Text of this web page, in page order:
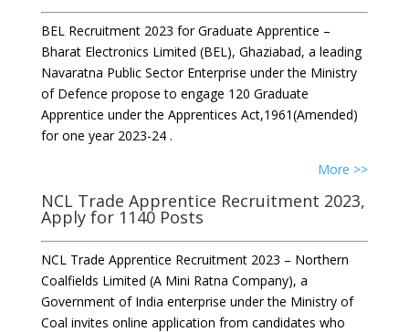
BEL Recruitment 2023 for Graduate Apprentice –
Bharat Electronics Limited (BEL), Ghaziabad, a leading
Navaratna Public Sector Enterprise under the Ministry
of Defence propose to engage 120 Graduate
Apprentice under the Apprentices Act,1961(Amended)
for one year 2023-24 .
More >>
NCL Trade Apprentice Recruitment 2023,
Apply for 1140 Posts
NCL Trade Apprentice Recruitment 2023 – Northern
Coalfields Limited (A Mini Ratna Company), a
Government of India enterprise under the Ministry of
Coal invites online application from candidates who